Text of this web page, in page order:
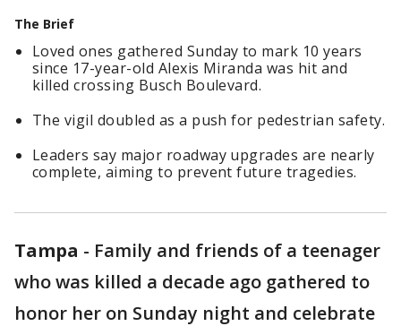
The Brief
Loved ones gathered Sunday to mark 10 years
since 17-year-old Alexis Miranda was hit and
killed crossing Busch Boulevard.
The vigil doubled as a push for pedestrian safety.
Leaders say major roadway upgrades are nearly
complete, aiming to prevent future tragedies.
Tampa - Family and friends of a teenager
who was killed a decade ago gathered to
honor her on Sunday night and celebrate